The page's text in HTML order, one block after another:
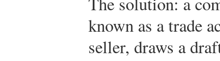
known as a trade
seller, draws a